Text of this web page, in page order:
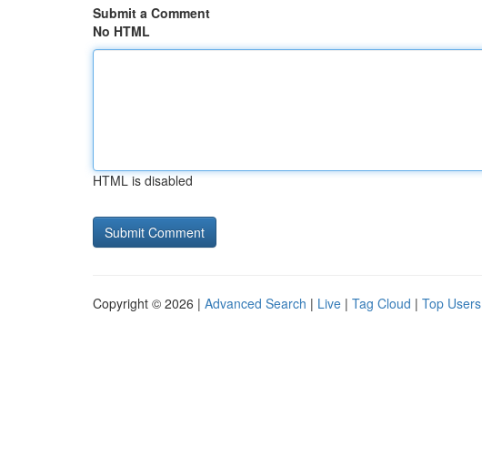
Submit a Comment
No HTML
HTML is disabled
Copyright © 2026 | Advanced Search | Live | Tag Cloud | Top Users